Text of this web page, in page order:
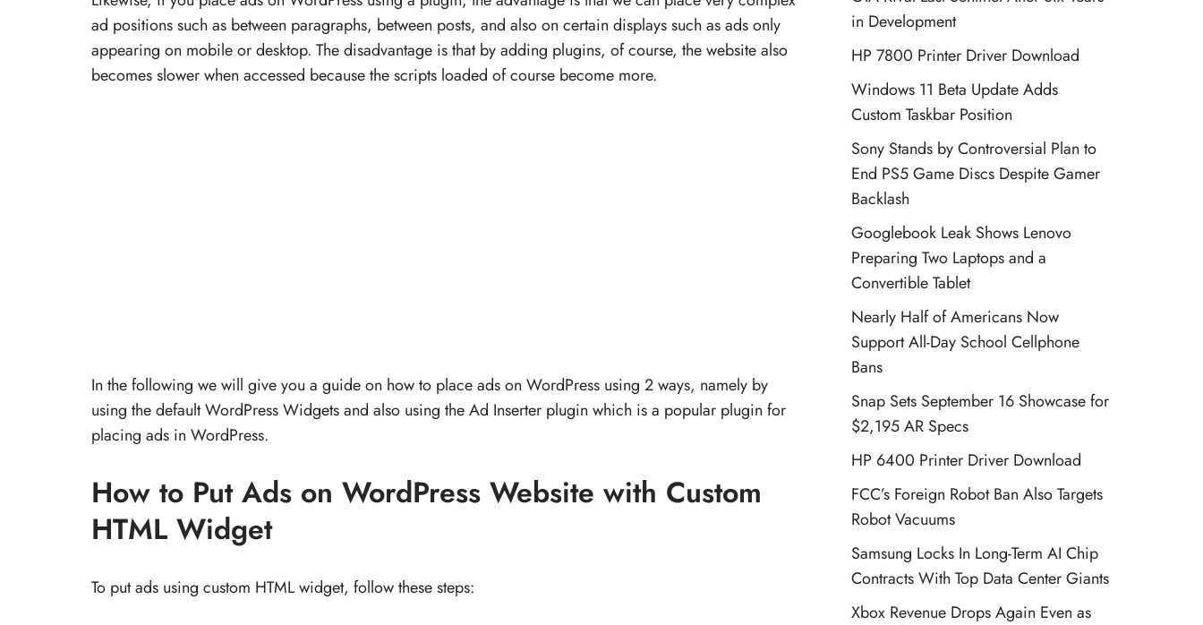
ad positions such as between paragraphs, between posts, and also on certain displays such as ads only
appearing on mobile or desktop. The disadvantage is that by adding plugins, of course, the website also
becomes slower when accessed because the scripts loaded of course become more.
In the following we will give you a guide on how to place ads on WordPress using 2 ways, namely by
using the default WordPress Widgets and also using the Ad Inserter plugin which is a popular plugin for
placing ads in WordPress.
How to Put Ads on WordPress Website with Custom
HTML Widget
To put ads using custom HTML widget, follow these steps:
in Development
HP 7800 Printer Driver Download
Windows 11 Beta Update Adds
Custom Taskbar Position
Sony Stands by Controversial Plan to
End PS5 Game Discs Despite Gamer
Backlash
Googlebook Leak Shows Lenovo
Preparing Two Laptops and a
Convertible Tablet
Nearly Half of Americans Now
Support All-Day School Cellphone
Bans
Snap Sets September 16 Showcase for
$2,195 AR Specs
HP 6400 Printer Driver Download
FCC’s Foreign Robot Ban Also Targets
Robot Vacuums
Samsung Locks In Long-Term AI Chip
Contracts With Top Data Center Giants
Xbox Revenue Drops Again Even as